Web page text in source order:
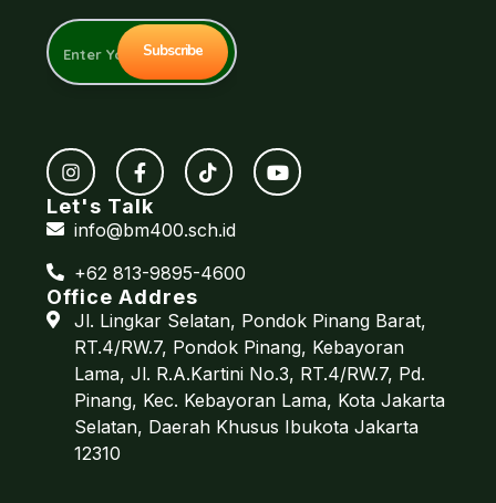
Let's Talk
info@bm400.sch.id
+62 813-9895-4600
Office Addres
Jl. Lingkar Selatan, Pondok Pinang Barat,
RT.4/RW.7, Pondok Pinang, Kebayoran
Lama, Jl. R.A.Kartini No.3, RT.4/RW.7, Pd.
Pinang, Kec. Kebayoran Lama, Kota Jakarta
Selatan, Daerah Khusus Ibukota Jakarta
12310